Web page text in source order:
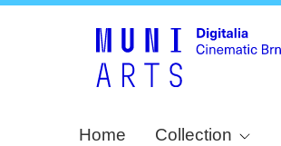
Home Collection